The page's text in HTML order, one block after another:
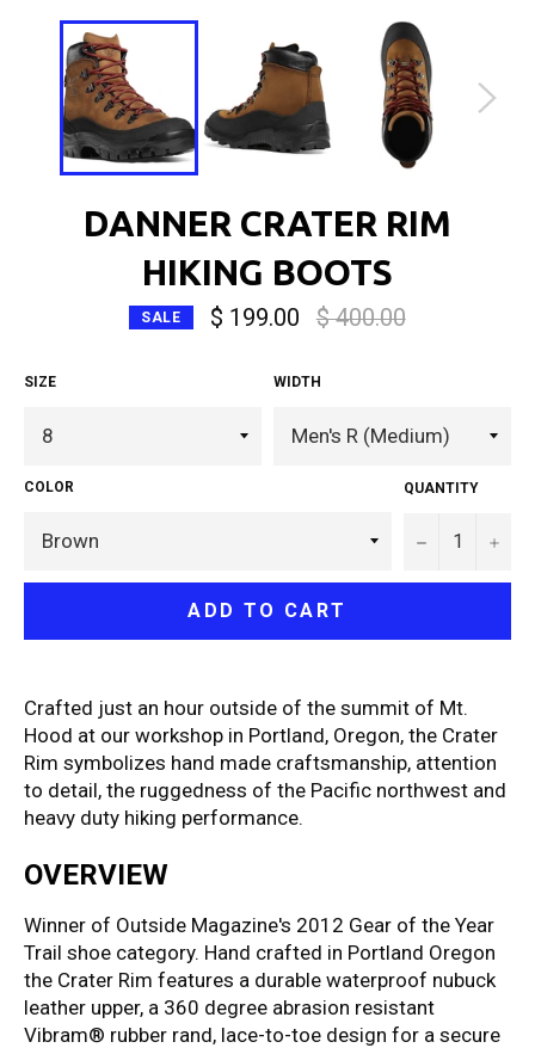
DANNER CRATER RIM
HIKING BOOTS
SALE $ 199.00
Regular
price
$ 400.00
SIZE WIDTH
COLOR QUANTITY
− +
ADD TO CART
Crafted just an hour outside of the summit of Mt.
Hood at our workshop in Portland, Oregon, the Crater
Rim symbolizes hand made craftsmanship, attention
to detail, the ruggedness of the Pacific northwest and
heavy duty hiking performance.
OVERVIEW
Winner of Outside Magazine's 2012 Gear of the Year
Trail shoe category. Hand crafted in Portland Oregon
the Crater Rim features a durable waterproof nubuck
leather upper, a 360 degree abrasion resistant
Vibram® rubber rand, lace-to-toe design for a secure